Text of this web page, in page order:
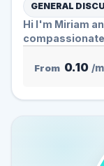
GENERAL
Hi I'm Miriam
From 0.10 /